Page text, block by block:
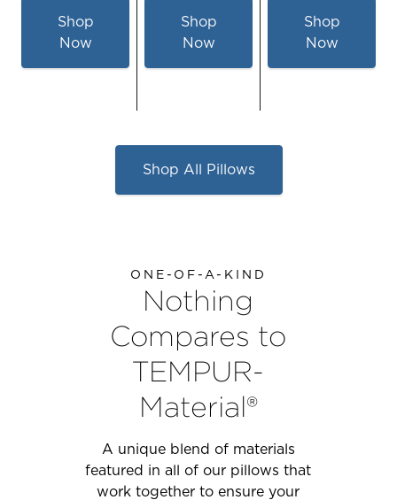
Shop
Now
for
Shop
Now
for
Pillow
-
Queen
Shop
Now
for
Shop All Pillows
ONE-OF-A-KIND
Nothing
Compares to
TEMPUR-
Material®
A unique blend of materials
featured in all of our pillows that
work together to ensure your